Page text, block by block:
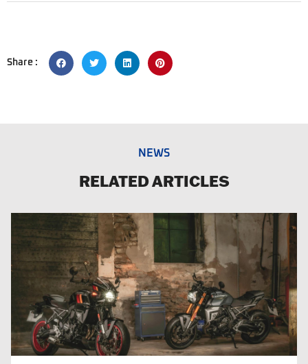
Share :
NEWS
RELATED ARTICLES